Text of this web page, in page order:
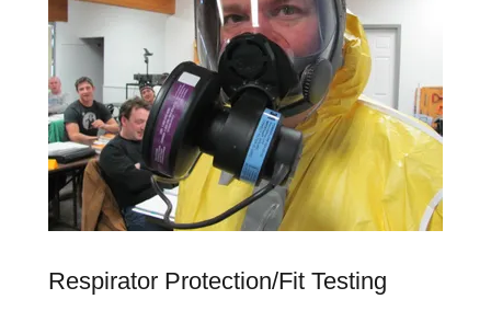
Respirator Protection/Fit Testing